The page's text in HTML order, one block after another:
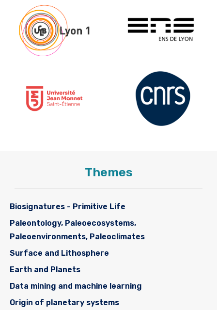
Themes
Biosignatures - Primitive Life
Paleontology, Paleoecosystems,
Paleoenvironments, Paleoclimates
Surface and Lithosphere
Earth and Planets
Data mining and machine learning
Origin of planetary systems